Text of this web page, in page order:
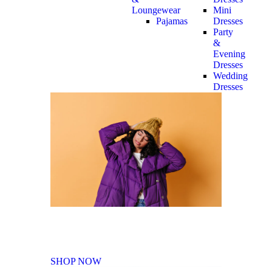
Loungewear
Pajamas
Mini
Dresses
Party
&
Evening
Dresses
Wedding
Dresses
SHOP NOW